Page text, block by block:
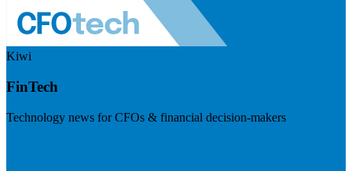
Kiwi
FinTech
Technology news for CFOs & financial decision-makers